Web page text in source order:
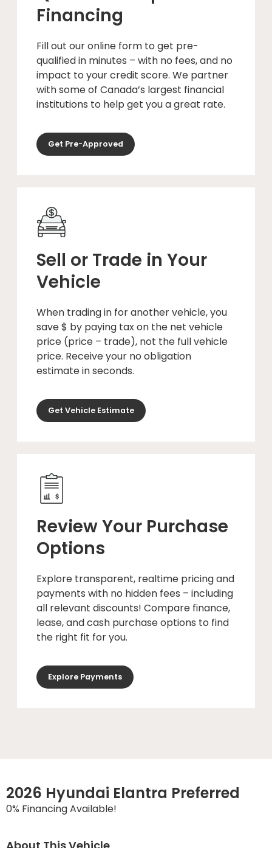
Financing
Fill out our online form to get pre-
qualified in minutes – with no fees, and no
impact to your credit score. We partner
with some of Canada’s largest financial
institutions to help get you a great rate.
Get Pre-Approved
Sell or Trade in Your
Vehicle
When trading in for another vehicle, you
save $ by paying tax on the net vehicle
price (price – trade), not the full vehicle
price. Receive your no obligation
estimate in seconds.
Get Vehicle Estimate
Review Your Purchase
Options
Explore transparent, realtime pricing and
payments with no hidden fees – including
all relevant discounts! Compare finance,
lease, and cash purchase options to find
the right fit for you.
Explore Payments
2026 Hyundai Elantra Preferred
0% Financing Available!